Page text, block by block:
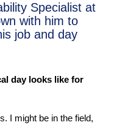
Specialist at
with him to
job and day
day looks like for
I might be in the field,